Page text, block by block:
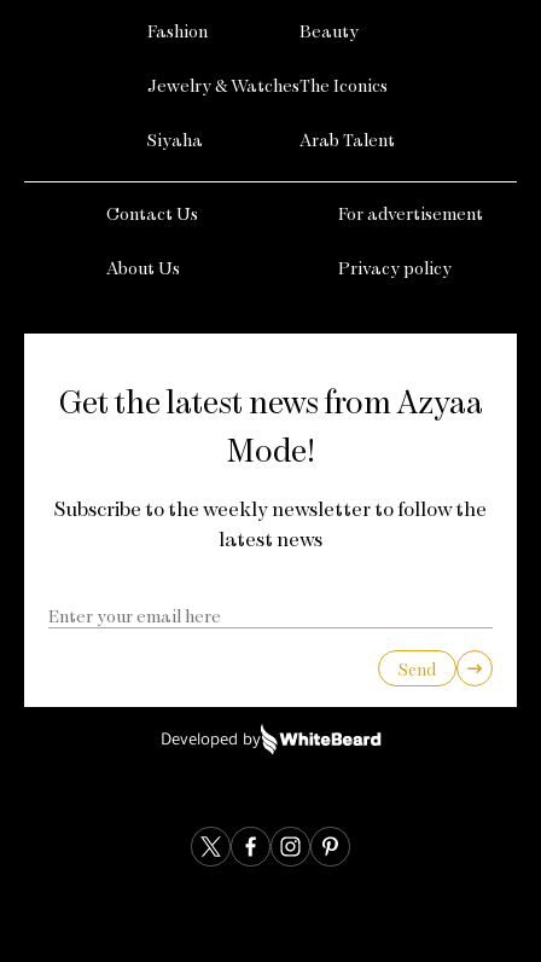
Fashion
Jewelry & Watches
Siyaha
Beauty
The Iconics
Arab Talent
Contact Us
About Us
For advertisement
Privacy policy
Get the latest news from Azyaa
Mode!
Subscribe to the weekly newsletter to follow the
latest news
Send
Developed by